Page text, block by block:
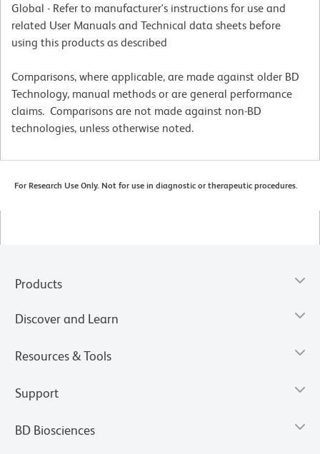
Global - Refer to manufacturer's instructions for use and
related User Manuals and Technical data sheets before
using this products as described
Comparisons, where applicable, are made against older BD
Technology, manual methods or are general performance
claims. Comparisons are not made against non-BD
technologies, unless otherwise noted.
For Research Use Only. Not for use in diagnostic or therapeutic procedures.
Products
Discover and Learn
Resources & Tools
Support
BD Biosciences